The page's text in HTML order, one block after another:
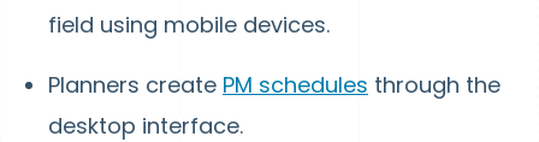
field using mobile devices.
Planners create PM schedules through the
desktop interface.